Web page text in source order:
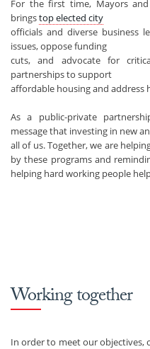
For the first time, Mayors
bringstop elected city
officials and diverse business
issues, oppose funding
cuts, and advocate for
partnerships to support
affordable housing and address
As a public-private
message that investing in new
all of us. Together, we are
by these programs and
helping hard working people
Working together
In order to meet our objectives,